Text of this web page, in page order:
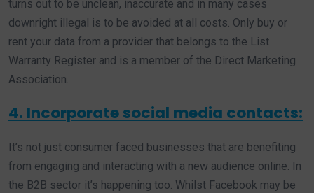
turns out to be unclean, inaccurate and in many cases
downright illegal is to be avoided at all costs. Only buy or
rent your data from a provider that belongs to the List
Warranty Register and is a member of the Direct Marketing
Association.
4. Incorporate social media contacts:
It’s not just consumer faced businesses that are benefiting
from engaging and interacting with a new audience online. In
the B2B sector it’s happening too. Whilst Facebook may be